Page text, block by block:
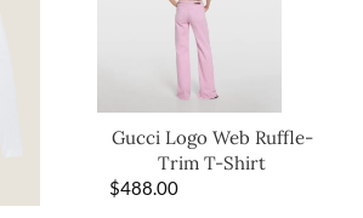
Gucci Logo Web Ruffle-
Trim T-Shirt
$488.00